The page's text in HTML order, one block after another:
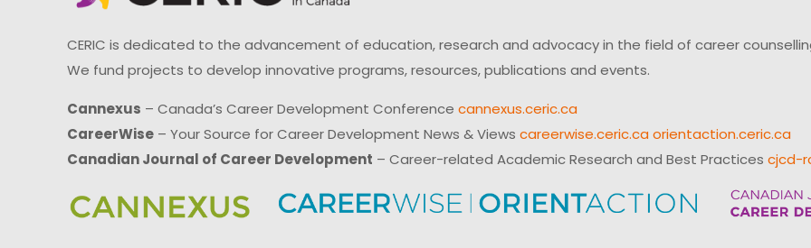
CERIC is dedicated to the advancement of education, research and advocacy in the field of career
We fund projects to develop innovative programs, resources, publications and events.
Cannexus – Canada’s Career Development Conference cannexus.ceric.ca
CareerWise – Your Source for Career Development News & Views careerwise.ceric.ca orientaction.ceric.ca
Canadian Journal of Career Development – Career-related Academic Research and Best Practices cjcd-